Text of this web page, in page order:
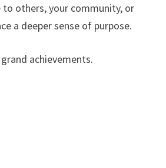
to others, your community, or
a deeper sense of purpose.
achievements.